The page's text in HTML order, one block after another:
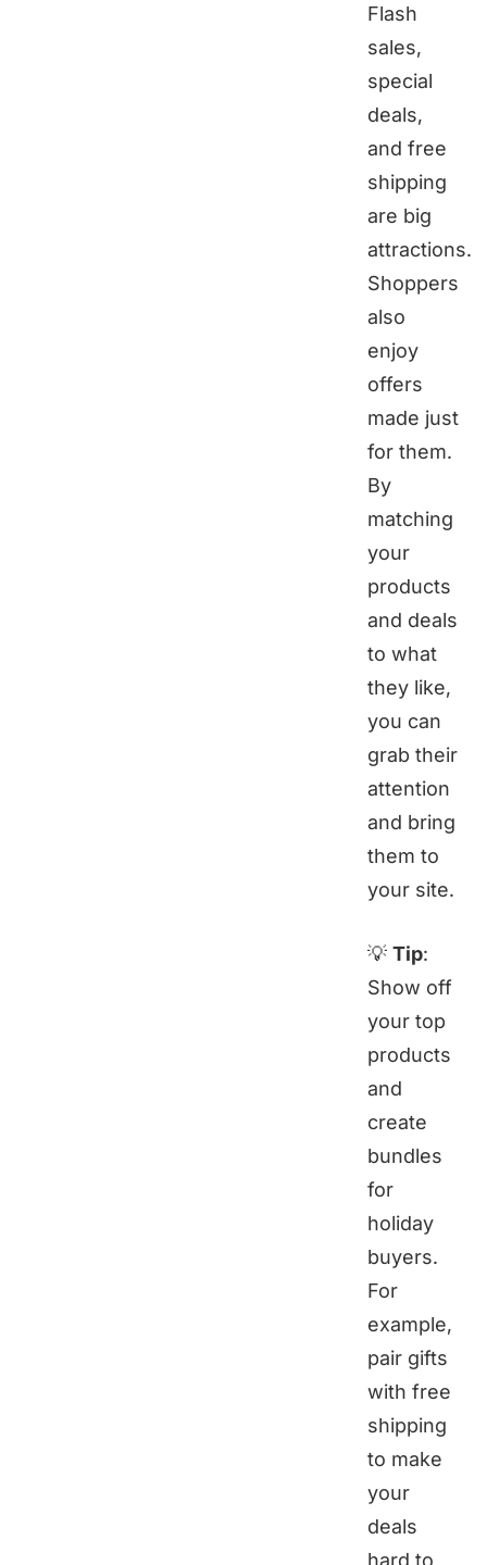
Flash
sales,
special
deals,
and free
shipping
are big
attractions.
Shoppers
also
enjoy
offers
made just
for them.
By
matching
your
products
and deals
to what
they like,
you can
grab their
attention
and bring
them to
your site.
💡 Tip:
Show off
your top
products
and
create
bundles
for
holiday
buyers.
For
example,
pair gifts
with free
shipping
to make
your
deals
hard to